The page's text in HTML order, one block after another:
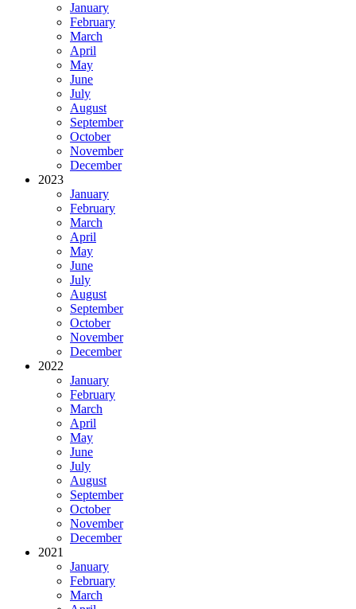
January
February
March
April
May
June
July
August
September
October
November
December
2023
January
February
March
April
May
June
July
August
September
October
November
December
2022
January
February
March
April
May
June
July
August
September
October
November
December
2021
January
February
March